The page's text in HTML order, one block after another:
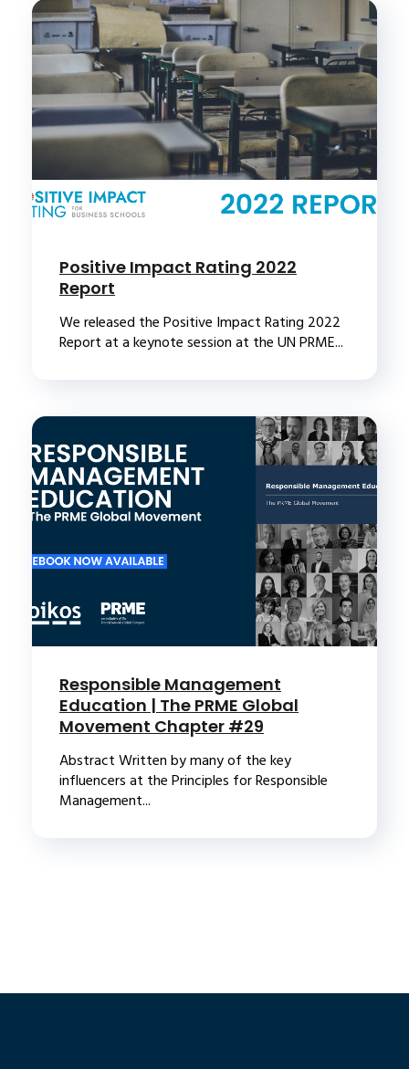
Positive Impact Rating 2022
Report
We released the Positive Impact Rating 2022
Report at a keynote session at the UN PRME...
Responsible Management
Education | The PRME Global
Movement Chapter #29
Abstract Written by many of the key
influencers at the Principles for Responsible
Management...